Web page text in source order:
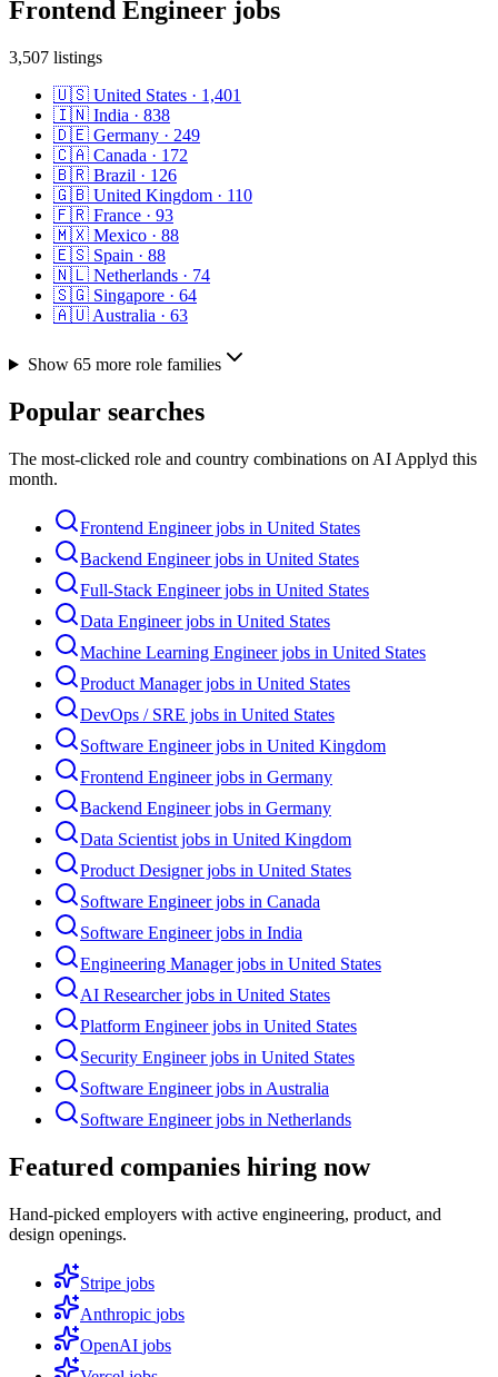
Frontend Engineer jobs
3,507 listings
🇺🇸 United States · 1,401
🇮🇳 India · 838
🇩🇪 Germany · 249
🇨🇦 Canada · 172
🇧🇷 Brazil · 126
🇬🇧 United Kingdom · 110
🇫🇷 France · 93
🇲🇽 Mexico · 88
🇪🇸 Spain · 88
🇳🇱 Netherlands · 74
🇸🇬 Singapore · 64
🇦🇺 Australia · 63
Show 65 more role families
Popular searches
The most-clicked role and country combinations on AI Applyd this
month.
Frontend Engineer jobs in United States
Backend Engineer jobs in United States
Full-Stack Engineer jobs in United States
Data Engineer jobs in United States
Machine Learning Engineer jobs in United States
Product Manager jobs in United States
DevOps / SRE jobs in United States
Software Engineer jobs in United Kingdom
Frontend Engineer jobs in Germany
Backend Engineer jobs in Germany
Data Scientist jobs in United Kingdom
Product Designer jobs in United States
Software Engineer jobs in Canada
Software Engineer jobs in India
Engineering Manager jobs in United States
AI Researcher jobs in United States
Platform Engineer jobs in United States
Security Engineer jobs in United States
Software Engineer jobs in Australia
Software Engineer jobs in Netherlands
Featured companies hiring now
Hand-picked employers with active engineering, product, and
design openings.
Stripe jobs
Anthropic jobs
OpenAI jobs